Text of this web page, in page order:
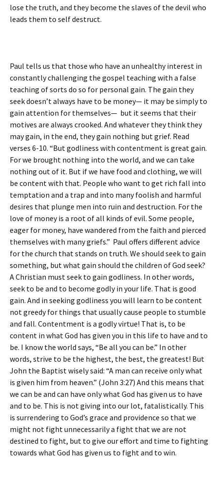
lose the truth, and they become the slaves of the devil who
leads them to self destruct.
Paul tells us that those who have an unhealthy interest in
constantly challenging the gospel teaching with a false
teaching of sorts do so for personal gain. The gain they
seek doesn’t always have to be money— it may be simply to
gain attention for themselves— but it seems that their
motives are always crooked. And whatever they think they
may gain, in the end, they gain nothing but grief. Read
verses 6-10. “But godliness with contentment is great gain.
For we brought nothing into the world, and we can take
nothing out of it. But if we have food and clothing, we will
be content with that. People who want to get rich fall into
temptation and a trap and into many foolish and harmful
desires that plunge men into ruin and destruction. For the
love of money is a root of all kinds of evil. Some people,
eager for money, have wandered from the faith and pierced
themselves with many griefs.” Paul offers different advice
for the church that stands on truth. We should seek to gain
something, but what gain should the children of God seek?
A Christian must seek to gain godliness. In other words,
seek to be and to become godly in your life. That is good
gain. And in seeking godliness you will learn to be content
not greedy for things that usually cause people to stumble
and fall. Contentment is a godly virtue! That is, to be
content in what God has given you in this life to have and to
be. I know the world says, “Be all you can be.” In other
words, strive to be the highest, the best, the greatest! But
John the Baptist wisely said: “A man can receive only what
is given him from heaven.” (John 3:27) And this means that
we can be and can have only what God has given us to have
and to be. This is not giving into our lot, fatalistically. This
is surrendering to God’s grace and providence so that we
might not fight unnecessarily a fight that we are not
destined to fight, but to give our effort and time to fighting
towards what God has given us to fight and to win.